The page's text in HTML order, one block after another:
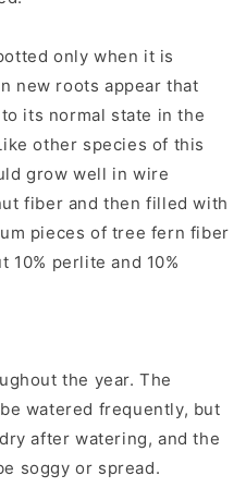
only when it is
new roots appear that
its normal state in the
other species of this
grow well in wire
fiber and then filled with
pieces of tree fern fiber
perlite and 10%
the year. The
watered frequently, but
after watering, and the
soggy or spread.